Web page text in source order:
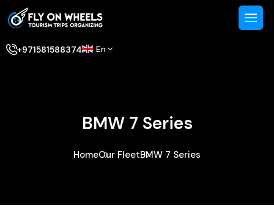
+971581588374 En
BMW 7 Series
HomeOur FleetBMW 7 Series